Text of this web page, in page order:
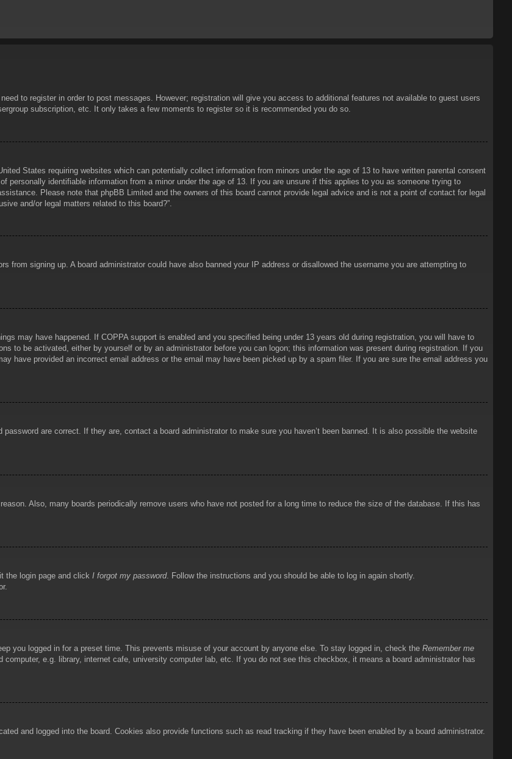
to register in order to post messages. However; registration will give you access to additional features not available to guest users
subscription, etc. It only takes a few moments to register so it is recommended you do so.
States requiring websites which can potentially collect information from minors under the age of 13 to have written parental consent
personally identifiable information from a minor under the age of 13. If you are unsure if this applies to you as someone trying to
Please note that phpBB Limited and the owners of this board cannot provide legal advice and is not a point of contact for legal
and/or legal matters related to this board?”.
from signing up. A board administrator could have also banned your IP address or disallowed the username you are attempting to
may have happened. If COPPA support is enabled and you specified being under 13 years old during registration, you will have to
to be activated, either by yourself or by an administrator before you can logon; this information was present during registration. If you
have provided an incorrect email address or the email may have been picked up by a spam filer. If you are sure the email address you
are correct. If they are, contact a board administrator to make sure you haven’t been banned. It is also possible the website
Also, many boards periodically remove users who have not posted for a long time to reduce the size of the database. If this has
the login page and click I forgot my password. Follow the instructions and you should be able to log in again shortly.
you logged in for a preset time. This prevents misuse of your account by anyone else. To stay logged in, check the Remember me
e.g. library, internet cafe, university computer lab, etc. If you do not see this checkbox, it means a board administrator has
and logged into the board. Cookies also provide functions such as read tracking if they have been enabled by a board administrator.